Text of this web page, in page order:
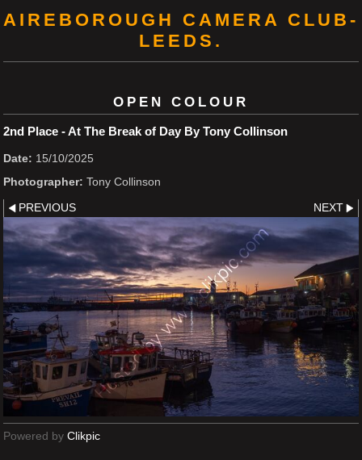
AIREBOROUGH CAMERA CLUB-
LEEDS.
OPEN COLOUR
2nd Place - At The Break of Day By Tony Collinson
Date: 15/10/2025
Photographer: Tony Collinson
PREVIOUS NEXT
Powered by Clikpic